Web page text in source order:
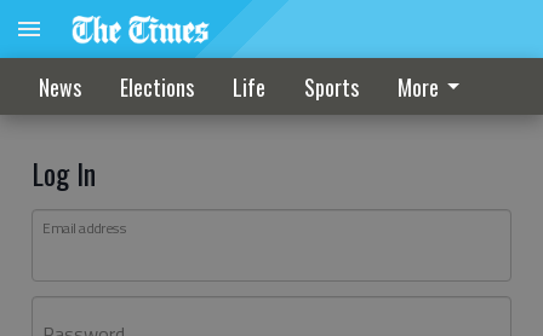
News Elections Life Sports More
Log In
Email address